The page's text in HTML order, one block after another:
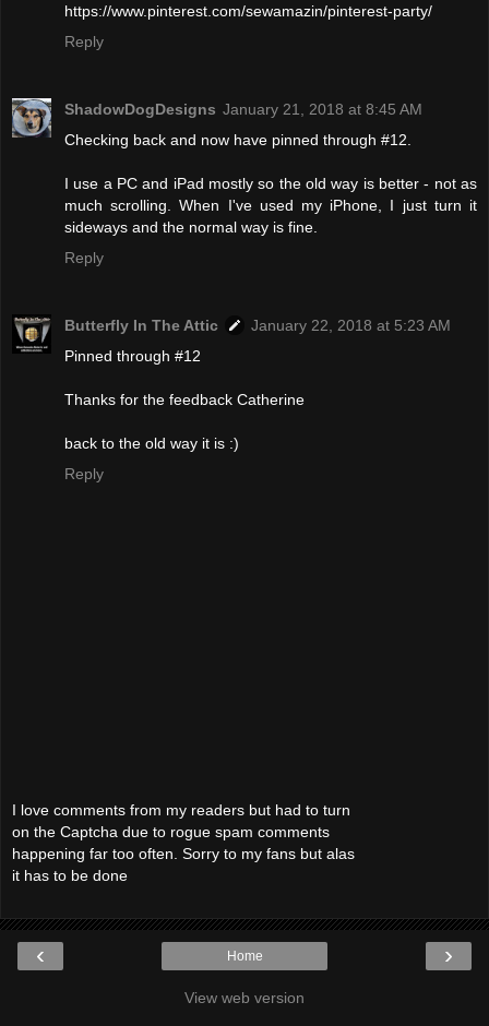
https://www.pinterest.com/sewamazin/pinterest-party/
Reply
ShadowDogDesigns January 21, 2018 at 8:45 AM
Checking back and now have pinned through #12.
I use a PC and iPad mostly so the old way is better - not as
much scrolling. When I've used my iPhone, I just turn it
sideways and the normal way is fine.
Reply
Butterfly In The Attic
January 22, 2018 at 5:23 AM
Pinned through #12
Thanks for the feedback Catherine
back to the old way it is :)
Reply
I love comments from my readers but had to turn
on the Captcha due to rogue spam comments
happening far too often. Sorry to my fans but alas
it has to be done
‹ ›
Home
View web version